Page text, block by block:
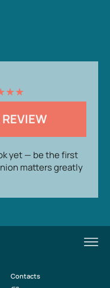
★★
yet — be the first
matters greatly
Contacts